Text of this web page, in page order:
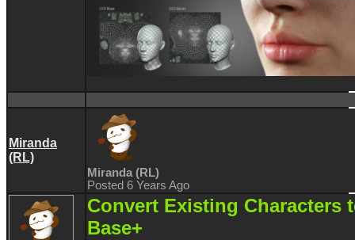
Miranda
(RL)
Miranda (RL)
Posted 6 Years Ago
Convert Existing Characters
Base+